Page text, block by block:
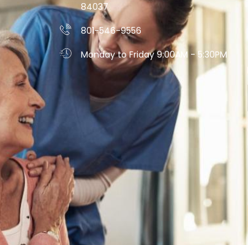
84037
801-546-9556
Monday to Friday 9:00AM - 5:30PM